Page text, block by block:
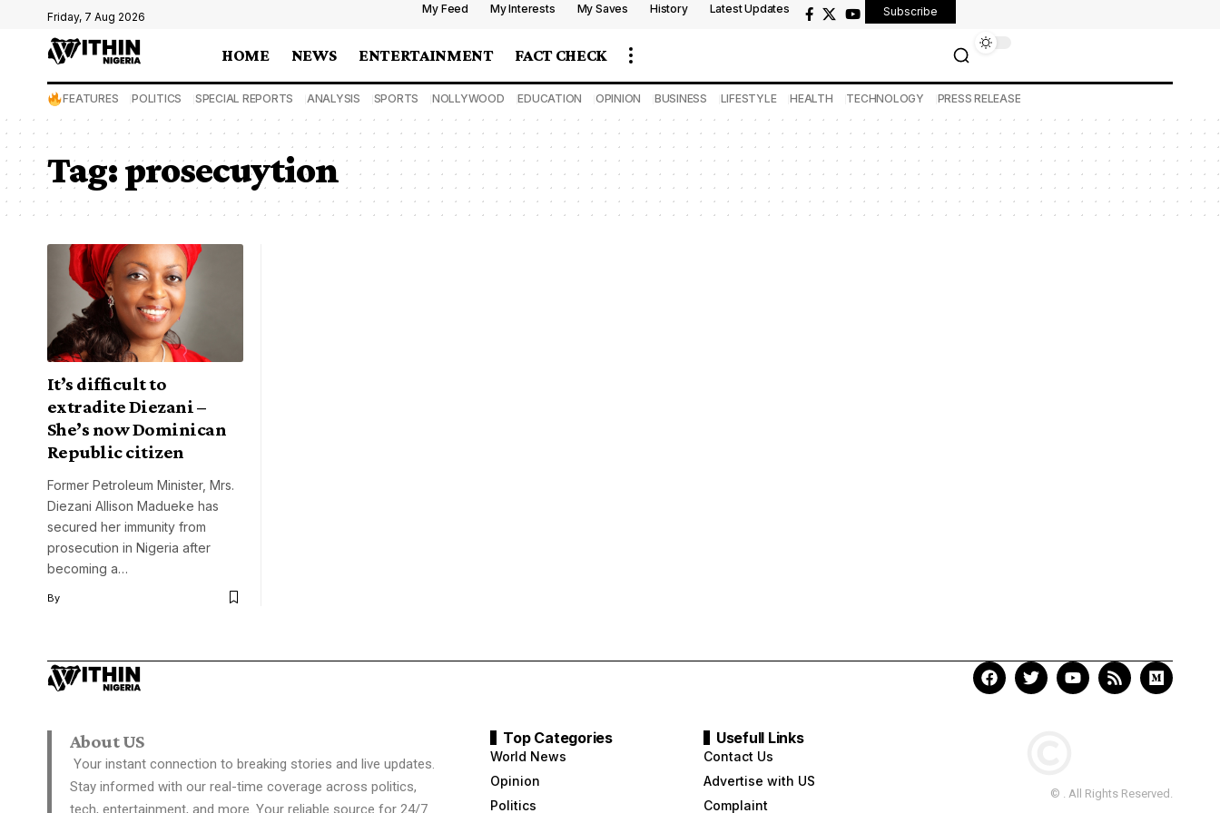
Friday, 7 Aug 2026
My Feed My Interests My Saves History Latest Updates Subscribe
HOME NEWS ENTERTAINMENT FACT CHECK
FEATURES POLITICS SPECIAL REPORTS ANALYSIS SPORTS NOLLYWOOD EDUCATION OPINION BUSINESS LIFESTYLE HEALTH TECHNOLOGY PRESS RELEASE
Tag:prosecuytion
It’s difficult to
extradite Diezani –
She’s now Dominican
Republic citizen
Former Petroleum Minister, Mrs.
Diezani Allison Madueke has
secured her immunity from
prosecution in Nigeria after
becoming a…
By
About US
Your instant connection to breaking stories and live updates.
Stay informed with our real-time coverage across politics,
tech, entertainment, and more. Your reliable source for 24/7
Top Categories
World News
Opinion
Politics
Usefull Links
Contact Us
Advertise with US
Complaint
© . All Rights Reserved.